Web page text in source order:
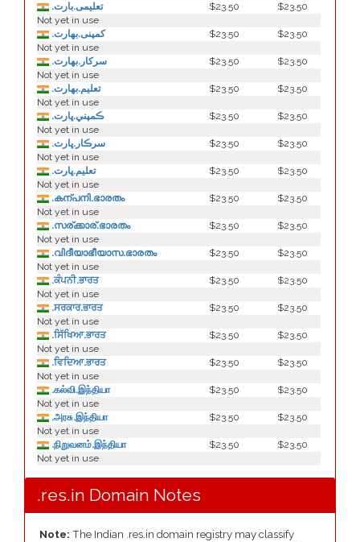
.تعلیمی.بارت
$23.50
$23.50
Not yet in use
.كمپنی.بھارت
$23.50
$23.50
Not yet in use
.سركار.بھارت
$23.50
$23.50
Not yet in use
.تعلیم.بھارت
$23.50
$23.50
Not yet in use
.ڪمپني.ڀارت
$23.50
$23.50
Not yet in use
.سرڪار.ڀارت
$23.50
$23.50
Not yet in use
.تعليم.ڀارت
$23.50
$23.50
Not yet in use
.കന്പനി.ഭാരതം
$23.50
$23.50
Not yet in use
.സര്ക്കാര്.ഭാരതം
$23.50
$23.50
Not yet in use
.വിദീയാഭീയാസ.ഭാരതം
$23.50
$23.50
Not yet in use
.ਕੰਪਨੀ.ਭਾਰਤ
$23.50
$23.50
Not yet in use
.ਸਰਕਾਰ.ਭਾਰਤ
$23.50
$23.50
Not yet in use
.ਸਿੱਖਿਆ.ਭਾਰਤ
$23.50
$23.50
Not yet in use
.ਵਿਦਿਆ.ਭਾਰਤ
$23.50
$23.50
Not yet in use
.கல்வி.இந்தியா
$23.50
$23.50
Not yet in use
.அரசு.இந்தியா
$23.50
$23.50
Not yet in use
.நிறுவனம்.இந்தியா
$23.50
$23.50
Not yet in use
.res.in Domain Notes
Note: The Indian .res.in domain registry may classify